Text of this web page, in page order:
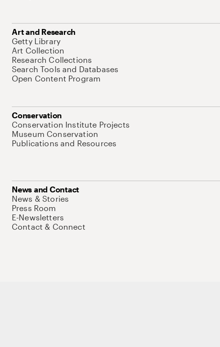
Art and Research
Getty Library
Art Collection
Research Collections
Search Tools and Databases
Open Content Program
Conservation
Conservation Institute Projects
Museum Conservation
Publications and Resources
News and Contact
News & Stories
Press Room
E-Newsletters
Contact & Connect